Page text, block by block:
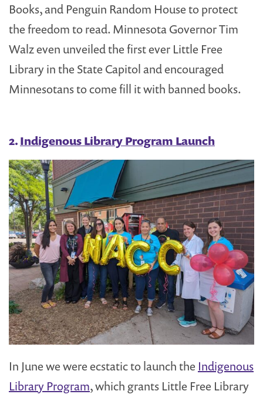
Books, and Penguin Random House to protect
the freedom to read. Minnesota Governor Tim
Walz even unveiled the first ever Little Free
Library in the State Capitol and encouraged
Minnesotans to come fill it with banned books.
2.Indigenous Library Program Launch
In June we were ecstatic to launch the Indigenous
Library Program, which grants Little Free Library